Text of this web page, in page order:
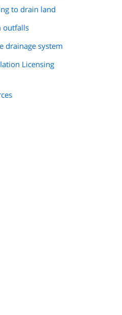
to drain land
outfalls
drainage system
Licensing